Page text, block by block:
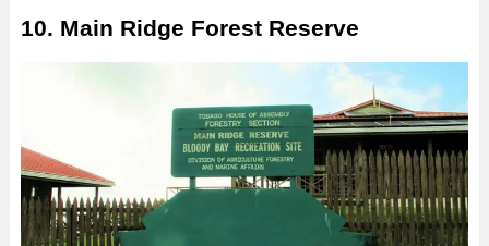
10. Main Ridge Forest Reserve